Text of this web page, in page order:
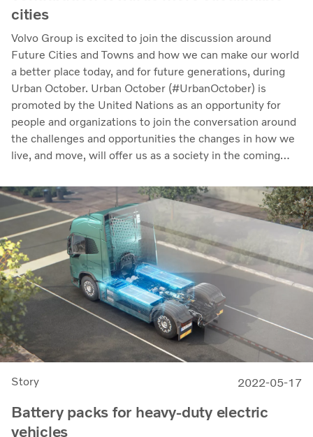
cities
Volvo Group is excited to join the discussion around
Future Cities and Towns and how we can make our world
a better place today, and for future generations, during
Urban October. Urban October (#UrbanOctober) is
promoted by the United Nations as an opportunity for
people and organizations to join the conversation around
the challenges and opportunities the changes in how we
live, and move, will offer us as a society in the coming
October 3rd, to World Cities Day on October 31st.
Story 2022-05-17
Battery packs for heavy-duty electric
vehicles